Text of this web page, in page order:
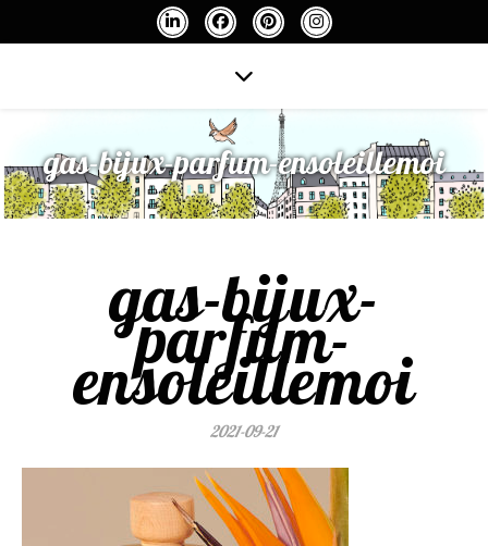
gas-bijux-parfum-ensoleillemoi
gas-bijux-
parfum-
ensoleillemoi
2021-09-21